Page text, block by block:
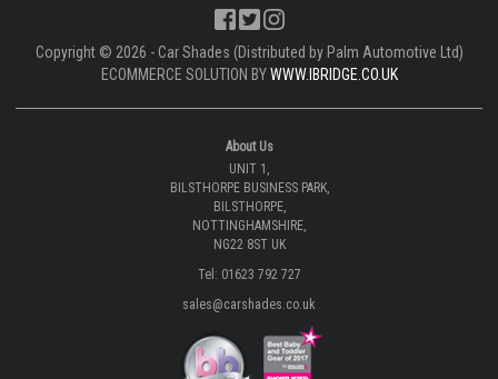
Copyright © 2026 - Car Shades (Distributed by Palm Automotive Ltd)
ECOMMERCE SOLUTION BYWWW.IBRIDGE.CO.UK
About Us
UNIT 1,
BILSTHORPE BUSINESS PARK,
BILSTHORPE,
NOTTINGHAMSHIRE,
NG22 8ST UK
Tel: 01623 792 727
sales@carshades.co.uk